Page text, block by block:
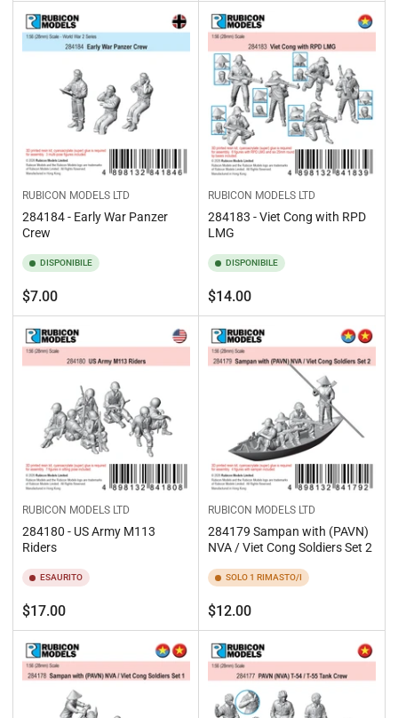
RUBICON MODELS LTD
284184 - Early War Panzer
Crew
DISPONIBILE
Prezzo
standard
$7.00
RUBICON MODELS LTD
284183 - Viet Cong with RPD
LMG
DISPONIBILE
Prezzo
standard
$14.00
RUBICON MODELS LTD
284180 - US Army M113
Riders
ESAURITO
Prezzo
standard
$17.00
RUBICON MODELS LTD
284179 Sampan with (PAVN)
NVA / Viet Cong Soldiers Set 2
SOLO 1 RIMASTO/I
Prezzo
standard
$12.00